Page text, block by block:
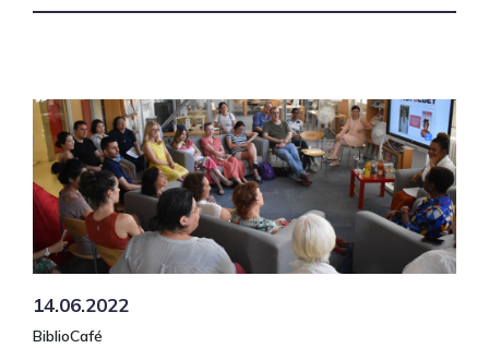
14.06.2022
BiblioCafé